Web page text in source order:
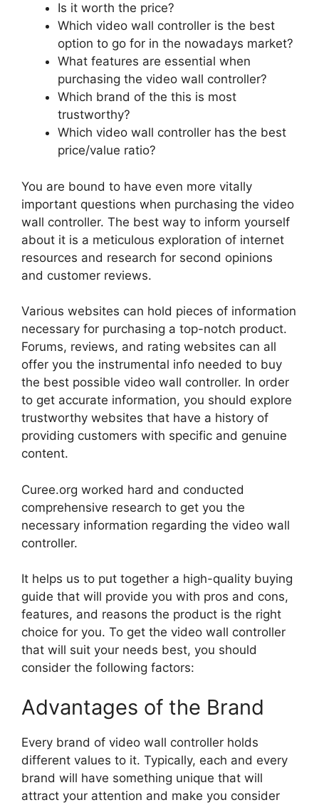
Is it worth the price?
Which video wall controller is the best
option to go for in the nowadays market?
What features are essential when
purchasing the video wall controller?
Which brand of the this is most
trustworthy?
Which video wall controller has the best
price/value ratio?
You are bound to have even more vitally
important questions when purchasing the video
wall controller. The best way to inform yourself
about it is a meticulous exploration of internet
resources and research for second opinions
and customer reviews.
Various websites can hold pieces of information
necessary for purchasing a top-notch product.
Forums, reviews, and rating websites can all
offer you the instrumental info needed to buy
the best possible video wall controller. In order
to get accurate information, you should explore
trustworthy websites that have a history of
providing customers with specific and genuine
content.
Curee.org worked hard and conducted
comprehensive research to get you the
necessary information regarding the video wall
controller.
It helps us to put together a high-quality buying
guide that will provide you with pros and cons,
features, and reasons the product is the right
choice for you. To get the video wall controller
that will suit your needs best, you should
consider the following factors:
Advantages of the Brand
Every brand of video wall controller holds
different values to it. Typically, each and every
brand will have something unique that will
attract your attention and make you consider